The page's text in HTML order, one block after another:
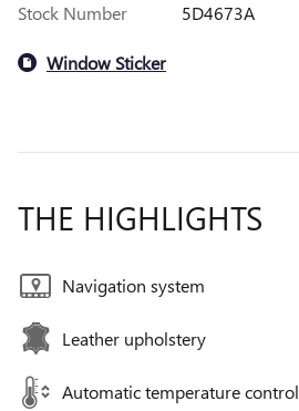
Stock Number
5D4673A
Window Sticker
THE HIGHLIGHTS
Navigation system
Leather upholstery
Automatic temperature control